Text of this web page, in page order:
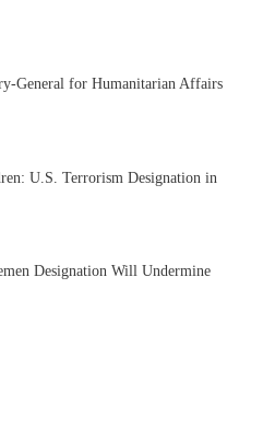
General for Humanitarian Affairs
U.S. Terrorism Designation in
Designation Will Undermine